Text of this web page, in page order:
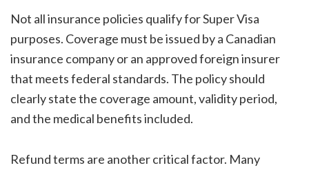
Not all insurance policies qualify for Super Visa
purposes. Coverage must be issued by a Canadian
insurance company or an approved foreign insurer
that meets federal standards. The policy should
clearly state the coverage amount, validity period,
and the medical benefits included.
Refund terms are another critical factor. Many